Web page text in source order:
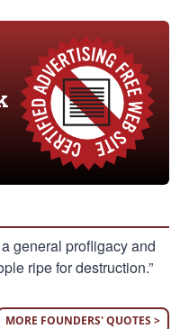
general profligacy and
ripe for destruction.”
MORE FOUNDERS' QUOTES >